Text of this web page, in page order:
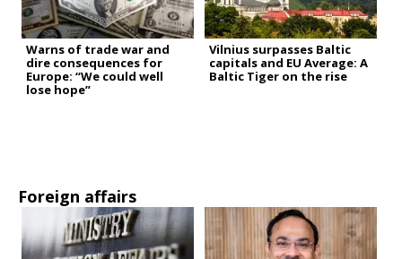
Warns of trade war and
dire consequences for
Europe: “We could well
lose hope”
Vilnius surpasses Baltic
capitals and EU Average: A
Baltic Tiger on the rise
Foreign affairs